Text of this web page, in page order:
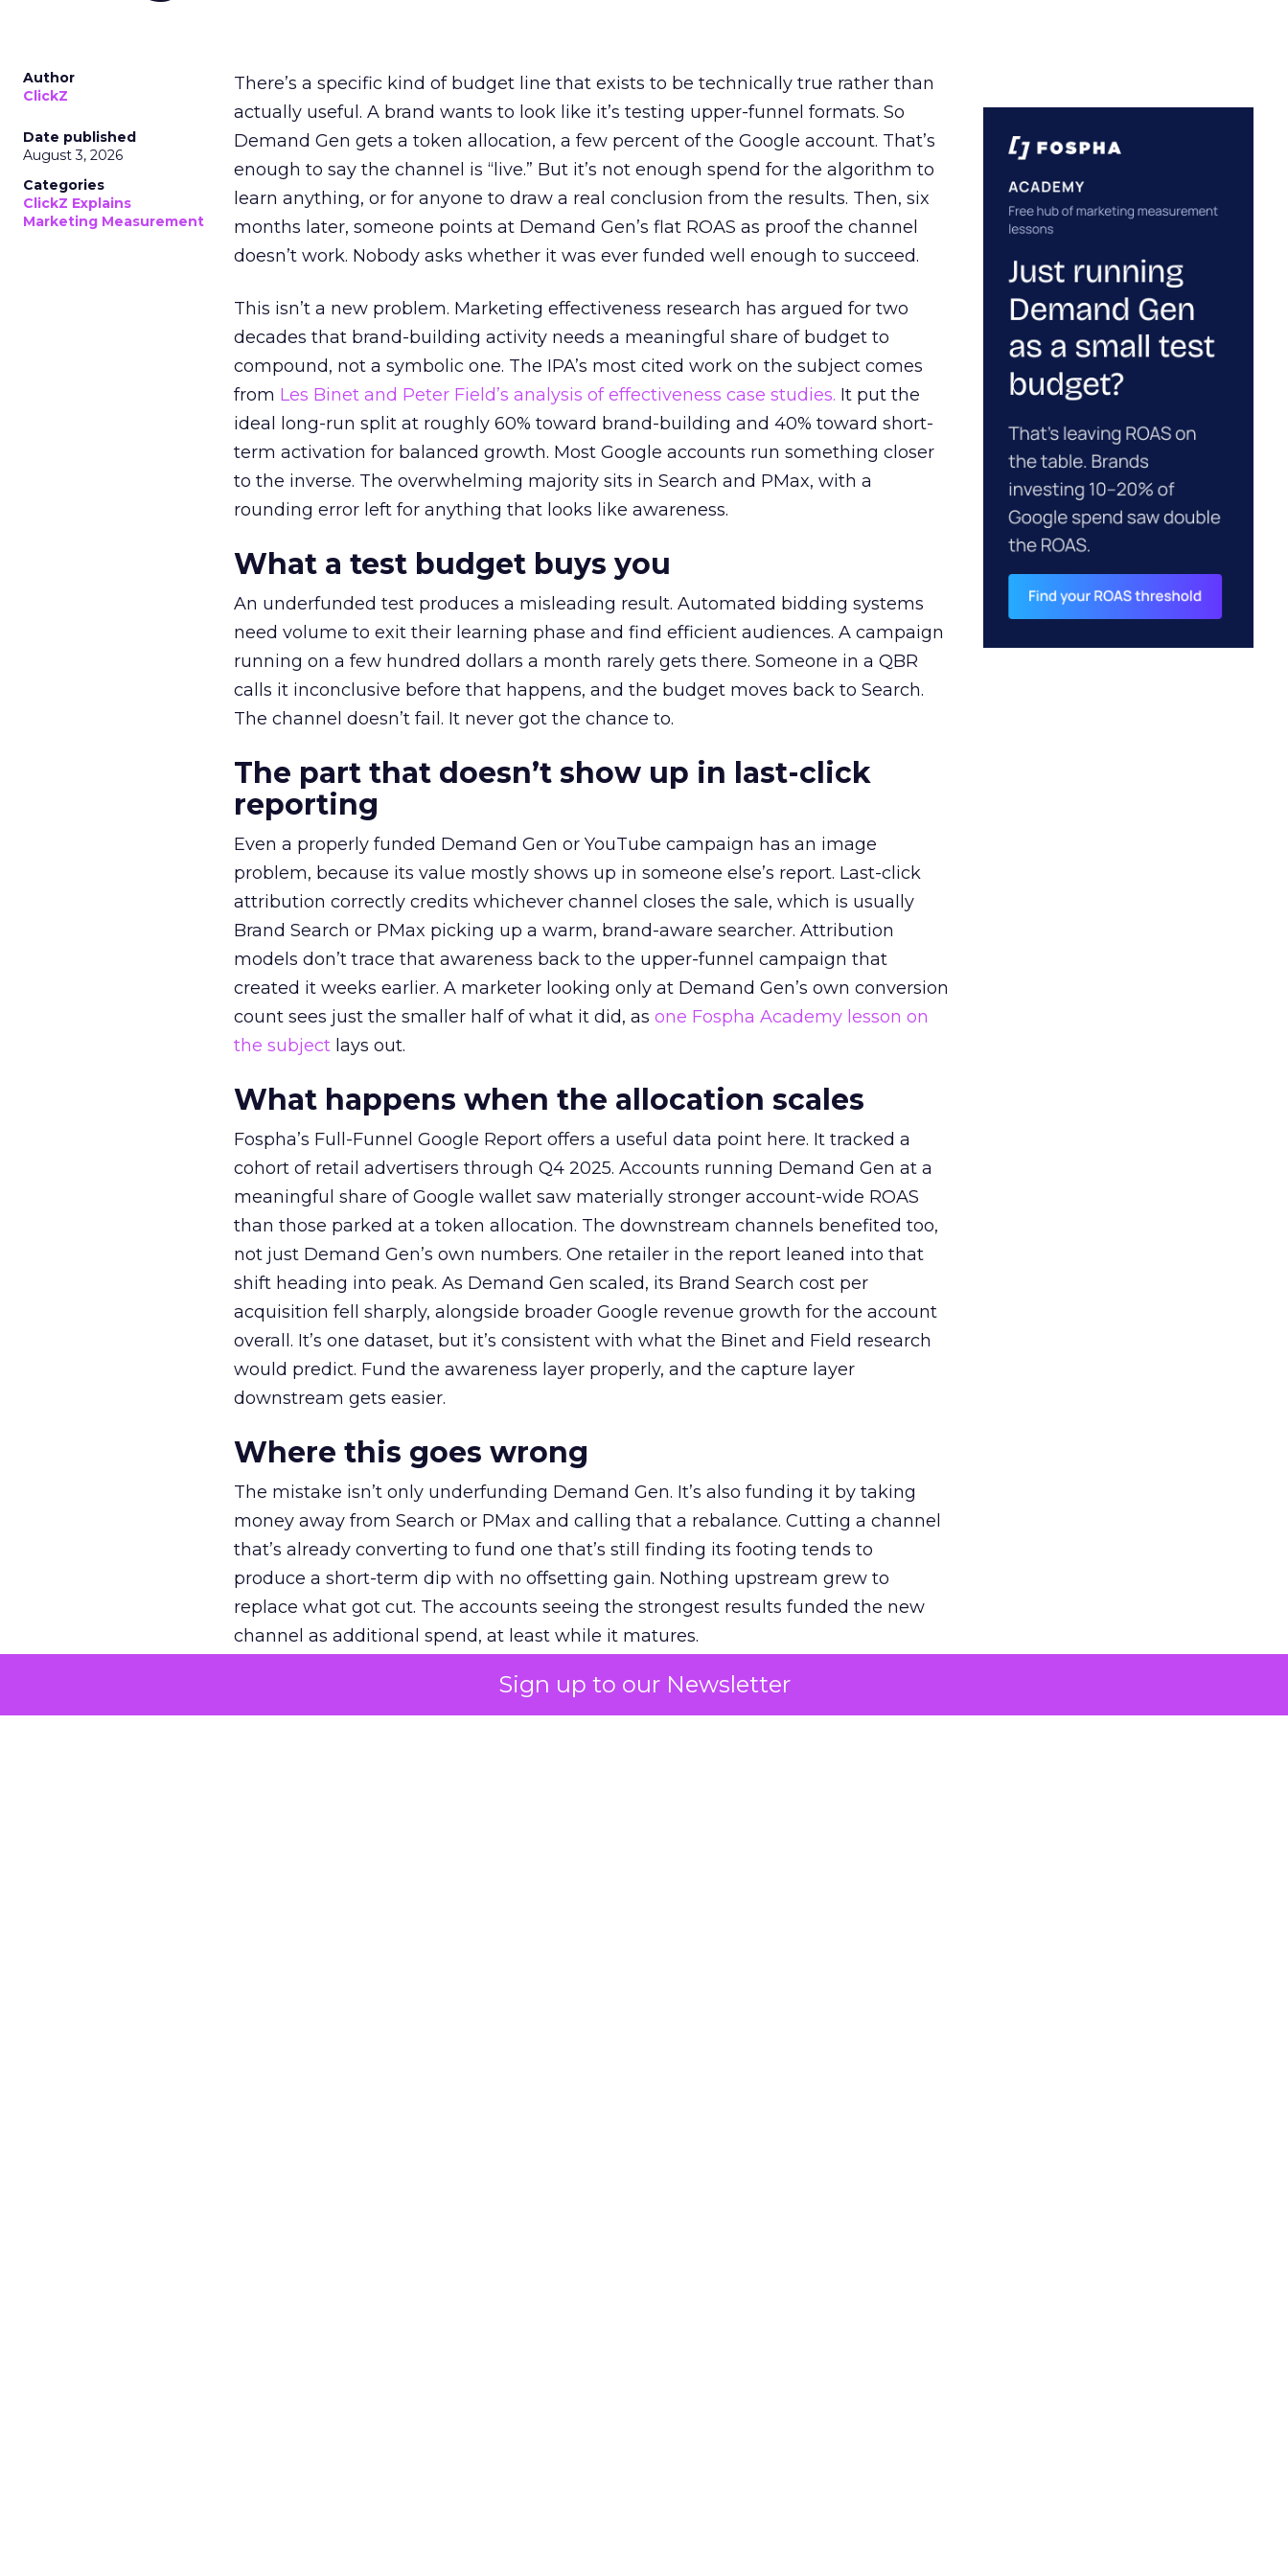
Sign up to our Newsletter
Author
ClickZ
Date published
August 3, 2026
Categories
ClickZ Explains
Marketing Measurement
There’s a specific kind of budget line that exists to be technically true rather than
actually useful. A brand wants to look like it’s testing upper-funnel formats. So
Demand Gen gets a token allocation, a few percent of the Google account. That’s
enough to say the channel is “live.” But it’s not enough spend for the algorithm to
learn anything, or for anyone to draw a real conclusion from the results. Then, six
months later, someone points at Demand Gen’s flat ROAS as proof the channel
doesn’t work. Nobody asks whether it was ever funded well enough to succeed.
This isn’t a new problem. Marketing effectiveness research has argued for two
decades that brand-building activity needs a meaningful share of budget to
compound, not a symbolic one. The IPA’s most cited work on the subject comes
from Les Binet and Peter Field’s analysis of effectiveness case studies. It put the
ideal long-run split at roughly 60% toward brand-building and 40% toward short-
term activation for balanced growth. Most Google accounts run something closer
to the inverse. The overwhelming majority sits in Search and PMax, with a
rounding error left for anything that looks like awareness.
What a test budget buys you
An underfunded test produces a misleading result. Automated bidding systems
need volume to exit their learning phase and find efficient audiences. A campaign
running on a few hundred dollars a month rarely gets there. Someone in a QBR
calls it inconclusive before that happens, and the budget moves back to Search.
The channel doesn’t fail. It never got the chance to.
The part that doesn’t show up in last-click
reporting
Even a properly funded Demand Gen or YouTube campaign has an image
problem, because its value mostly shows up in someone else’s report. Last-click
attribution correctly credits whichever channel closes the sale, which is usually
Brand Search or PMax picking up a warm, brand-aware searcher. Attribution
models don’t trace that awareness back to the upper-funnel campaign that
created it weeks earlier. A marketer looking only at Demand Gen’s own conversion
count sees just the smaller half of what it did, as one Fospha Academy lesson on
the subject lays out.
What happens when the allocation scales
Fospha’s Full-Funnel Google Report offers a useful data point here. It tracked a
cohort of retail advertisers through Q4 2025. Accounts running Demand Gen at a
meaningful share of Google wallet saw materially stronger account-wide ROAS
than those parked at a token allocation. The downstream channels benefited too,
not just Demand Gen’s own numbers. One retailer in the report leaned into that
shift heading into peak. As Demand Gen scaled, its Brand Search cost per
acquisition fell sharply, alongside broader Google revenue growth for the account
overall. It’s one dataset, but it’s consistent with what the Binet and Field research
would predict. Fund the awareness layer properly, and the capture layer
downstream gets easier.
Where this goes wrong
The mistake isn’t only underfunding Demand Gen. It’s also funding it by taking
money away from Search or PMax and calling that a rebalance. Cutting a channel
that’s already converting to fund one that’s still finding its footing tends to
produce a short-term dip with no offsetting gain. Nothing upstream grew to
replace what got cut. The accounts seeing the strongest results funded the new
channel as additional spend, at least while it matures.
The decision on the table